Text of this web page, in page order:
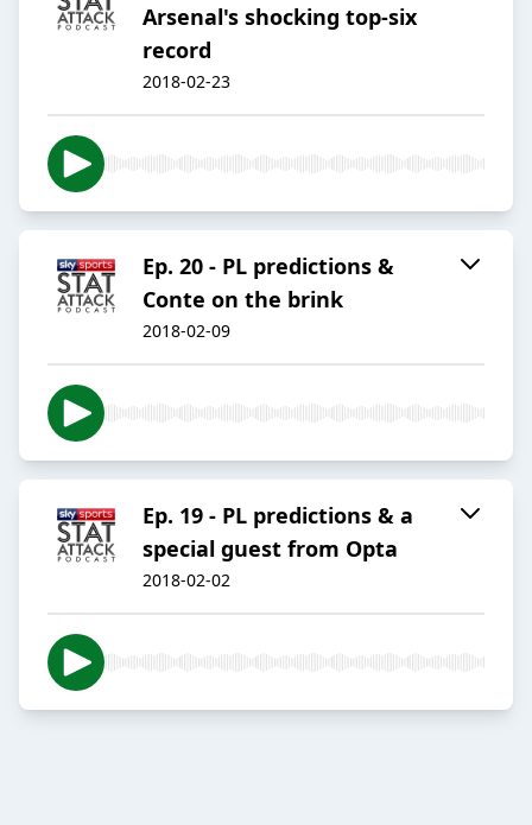
Arsenal's shocking top-six
record
2018-02-23
Ep. 20 - PL predictions &
Conte on the brink
2018-02-09
Ep. 19 - PL predictions & a
special guest from Opta
2018-02-02